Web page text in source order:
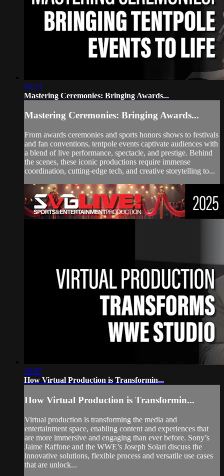
46:23
Mastering Ceremonies: Bringing Awards...
Mastering Ceremonies: Bringing Awards...
From awards ceremonies and sports honors shows to festivals
and fan conventions, tentpole events captivate audiences with
a blend of live performance, spectacle, and prestige. Behind
the scenes, these iconic productions require immense
coordination, cutting-edge tech, and creative storytelling to...
16:07
How Virtual Production is Transformin...
How Virtual Production is Transformin...
Virtual production is transforming the media and
entertainment space, enabling content and experiences that
are more immersive and engaging than ever before. Sony’s
Jaime Raffone and the WWE’s Joseph Solari discuss the
innovative solutions, flexible process and versatile use cases
that are unlock...